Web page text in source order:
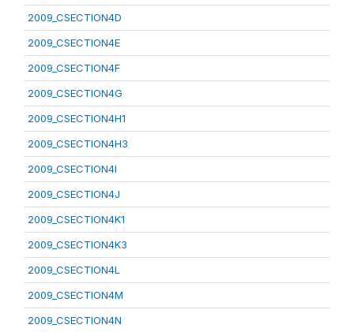
2009_CSECTION4D
2009_CSECTION4E
2009_CSECTION4F
2009_CSECTION4G
2009_CSECTION4H1
2009_CSECTION4H3
2009_CSECTION4I
2009_CSECTION4J
2009_CSECTION4K1
2009_CSECTION4K3
2009_CSECTION4L
2009_CSECTION4M
2009_CSECTION4N